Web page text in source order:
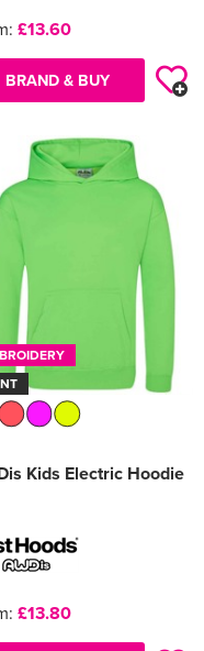
£13.60
BRAND & BUY
Kids Electric Hoodie
£13.80